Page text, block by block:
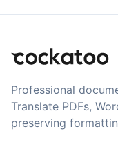
🇿🇦 Johannesburg,
I used to do
transcribing with
newer AI tool is
software I used
accents in
Professional
Translate PDFs,
preserving